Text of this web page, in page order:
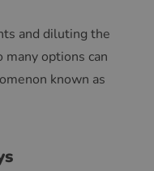
and diluting the
many options can
known as